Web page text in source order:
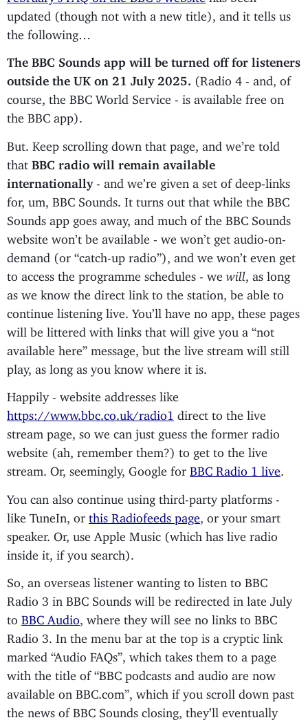
updated (though not with a new title), and it tells us
the following…
The BBC Sounds app will be turned off for listeners
outside the UK on 21 July 2025.
(Radio 4 - and, of
course, the BBC World Service - is available free on
the BBC app).
But. Keep scrolling down that page, and we’re told
that BBC radio will remain available
internationally- and we’re given a set of deep-links
for, um, BBC Sounds. It turns out that while the BBC
Sounds app goes away, and much of the BBC Sounds
website won’t be available - we won’t get audio-on-
demand (or “catch-up radio”), and we won’t even get
to access the programme schedules - we will , as long
as we know the direct link to the station, be able to
continue listening live. You’ll have no app, these pages
will be littered with links that will give you a “not
available here” message, but the live stream will still
play, as long as you know where it is.
Happily - website addresses like
https://www.bbc.co.uk/radio1
direct to the live
stream page, so we can just guess the former radio
website (ah, remember them?) to get to the live
stream. Or, seemingly, Google for BBC Radio 1 live
You can also continue using third-party platforms -
like TuneIn, or this Radiofeeds page , or your smart
speaker. Or, use Apple Music (which has live radio
inside it, if you search).
So, an overseas listener wanting to listen to BBC
Radio 3 in BBC Sounds will be redirected in late July
to BBC Audio
, where they will see no links to BBC
Radio 3. In the menu bar at the top is a cryptic link
marked “Audio FAQs”, which takes them to a page
with the title of “BBC podcasts and audio are now
available on BBC.com”, which if you scroll down past
the news of BBC Sounds closing, they’ll eventually